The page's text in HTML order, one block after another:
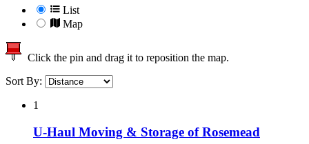
List
Map
Click the pin and drag it to reposition the map.
Sort By:
1
U-Haul Moving & Storage of Rosemead